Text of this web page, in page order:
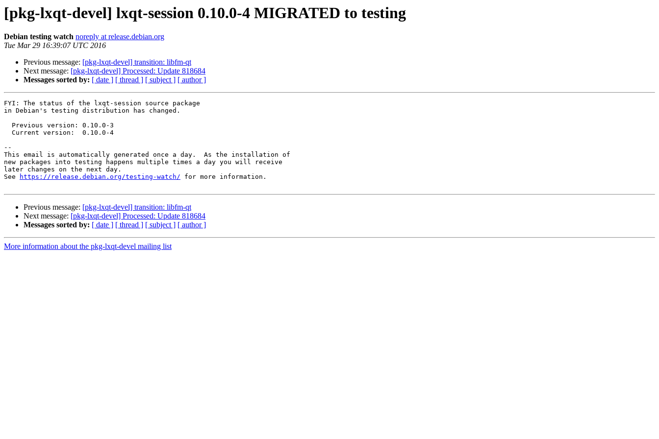
[pkg-lxqt-devel] lxqt-session 0.10.0-4 MIGRATED to testing
Debian testing watch noreply at release.debian.org
Tue Mar 29 16:39:07 UTC 2016
Previous message: [pkg-lxqt-devel] transition: libfm-qt
Next message: [pkg-lxqt-devel] Processed: Update 818684
Messages sorted by: [ date ] [ thread ] [ subject ] [ author ]
FYI: The status of the lxqt-session source package
in Debian's testing distribution has changed.
--
This email is automatically generated once a day.  As the installation of
new packages into testing happens multiple times a day you will receive
later changes on the next day.
See
https://release.debian.org/testing-watch/ for more information.
Previous message: [pkg-lxqt-devel] transition: libfm-qt
Next message: [pkg-lxqt-devel] Processed: Update 818684
Messages sorted by: [ date ] [ thread ] [ subject ] [ author ]
More information about the pkg-lxqt-devel mailing list